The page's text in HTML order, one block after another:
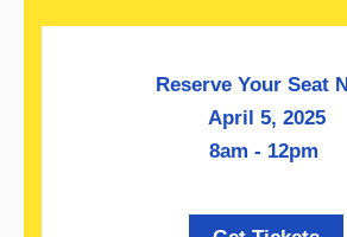
Reserve Your Seat
April 5, 2025
8am - 12pm